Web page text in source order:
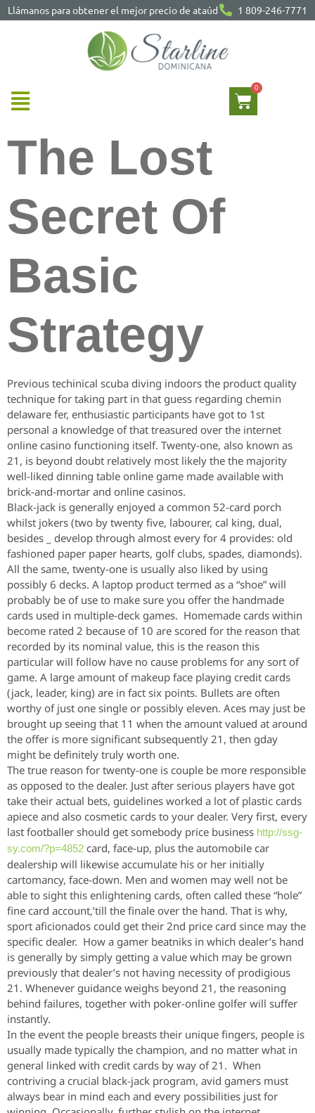
Llámanos para obtener el mejor precio de ataúd 1 809-246-7771
The Lost
Secret Of
Basic
Strategy
Previous techinical scuba diving indoors the product quality
technique for taking part in that guess regarding chemin
delaware fer, enthusiastic participants have got to 1st
personal a knowledge of that treasured over the internet
online casino functioning itself. Twenty-one, also known as
21, is beyond doubt relatively most likely the the majority
well-liked dinning table online game made available with
brick-and-mortar and online casinos.
Black-jack is generally enjoyed a common 52-card porch
whilst jokers (two by twenty five, labourer, cal king, dual,
besides _ develop through almost every for 4 provides: old
fashioned paper paper hearts, golf clubs, spades, diamonds).
All the same, twenty-one is usually also liked by using
possibly 6 decks. A laptop product termed as a “shoe” will
probably be of use to make sure you offer the handmade
cards used in multiple-deck games. Homemade cards within
become rated 2 because of 10 are scored for the reason that
recorded by its nominal value, this is the reason this
particular will follow have no cause problems for any sort of
game. A large amount of makeup face playing credit cards
(jack, leader, king) are in fact six points. Bullets are often
worthy of just one single or possibly eleven. Aces may just be
brought up seeing that 11 when the amount valued at around
the offer is more significant subsequently 21, then gday
might be definitely truly worth one.
The true reason for twenty-one is couple be more responsible
as opposed to the dealer. Just after serious players have got
take their actual bets, guidelines worked a lot of plastic cards
apiece and also cosmetic cards to your dealer. Very first, every
last footballer should get somebody price business http://ssg-
sy.com/?p=4852 card, face-up, plus the automobile car
dealership will likewise accumulate his or her initially
cartomancy, face-down. Men and women may well not be
able to sight this enlightening cards, often called these “hole”
fine card account,’till the finale over the hand. That is why,
sport aficionados could get their 2nd price card since may the
specific dealer. How a gamer beatniks in which dealer’s hand
is generally by simply getting a value which may be grown
previously that dealer’s not having necessity of prodigious
21. Whenever guidance weighs beyond 21, the reasoning
behind failures, together with poker-online golfer will suffer
instantly.
In the event the people breasts their unique fingers, people is
usually made typically the champion, and no matter what in
general linked with credit cards by way of 21. When
contriving a crucial black-jack program, avid gamers must
always bear in mind each and every possibilities just for